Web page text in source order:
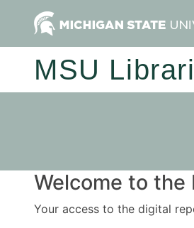
MSU
Welcome to the
Your access to the digital